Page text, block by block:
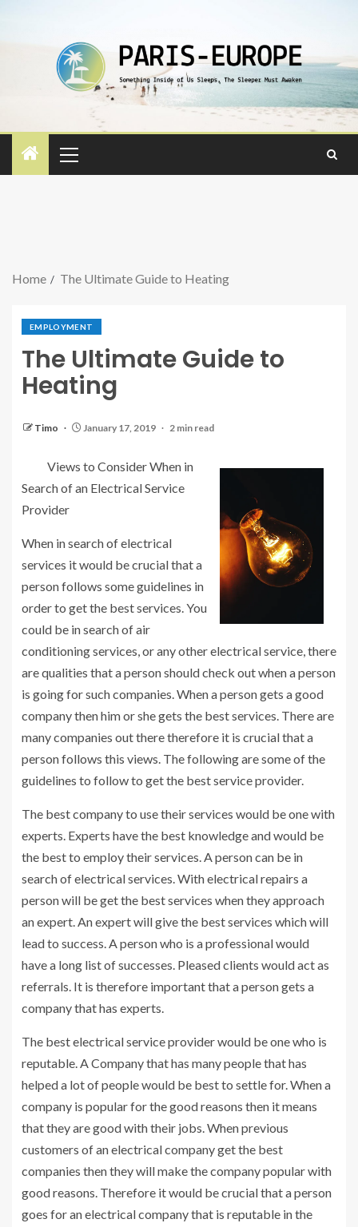
Home The Ultimate Guide to Heating
EMPLOYMENT
The Ultimate Guide to
Heating
Timo January 17, 2019 2 min read
Views to Consider When in
Search of an Electrical Service
Provider
When in search of electrical
services it would be crucial that a
person follows some guidelines in
order to get the best services. You
could be in search of air
conditioning services, or any other electrical service, there
are qualities that a person should check out when a person
is going for such companies. When a person gets a good
company then him or she gets the best services. There are
many companies out there therefore it is crucial that a
person follows this views. The following are some of the
guidelines to follow to get the best service provider.
The best company to use their services would be one with
experts. Experts have the best knowledge and would be
the best to employ their services. A person can be in
search of electrical services. With electrical repairs a
person will be get the best services when they approach
an expert. An expert will give the best services which will
lead to success. A person who is a professional would
have a long list of successes. Pleased clients would act as
referrals. It is therefore important that a person gets a
company that has experts.
The best electrical service provider would be one who is
reputable. A Company that has many people that has
helped a lot of people would be best to settle for. When a
company is popular for the good reasons then it means
that they are good with their jobs. When previous
customers of an electrical company get the best
companies then they will make the company popular with
good reasons. Therefore it would be crucial that a person
goes for an electrical company that is reputable in the